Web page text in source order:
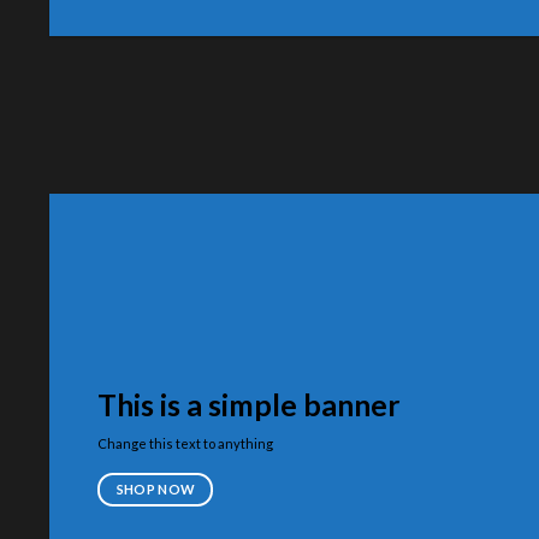
This is a simple banner
Change this text to anything
SHOP NOW